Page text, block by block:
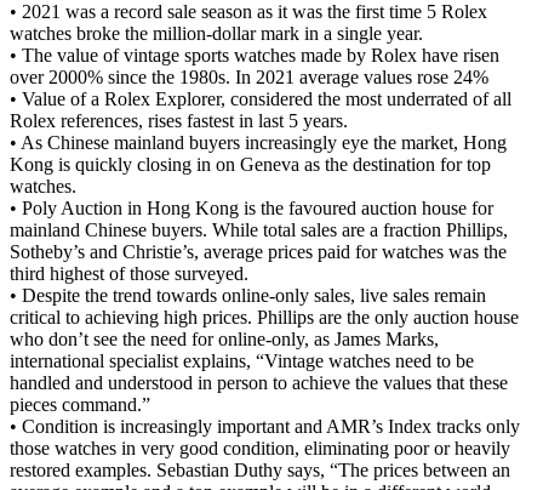
• 2021 was a record sale season as it was the first time 5 Rolex
watches broke the million-dollar mark in a single year.
• The value of vintage sports watches made by Rolex have risen
over 2000% since the 1980s. In 2021 average values rose 24%
• Value of a Rolex Explorer, considered the most underrated of all
Rolex references, rises fastest in last 5 years.
• As Chinese mainland buyers increasingly eye the market, Hong
Kong is quickly closing in on Geneva as the destination for top
watches.
• Poly Auction in Hong Kong is the favoured auction house for
mainland Chinese buyers. While total sales are a fraction Phillips,
Sotheby’s and Christie’s, average prices paid for watches was the
third highest of those surveyed.
• Despite the trend towards online-only sales, live sales remain
critical to achieving high prices. Phillips are the only auction house
who don’t see the need for online-only, as James Marks,
international specialist explains, “Vintage watches need to be
handled and understood in person to achieve the values that these
pieces command.”
• Condition is increasingly important and AMR’s Index tracks only
those watches in very good condition, eliminating poor or heavily
restored examples. Sebastian Duthy says, “The prices between an